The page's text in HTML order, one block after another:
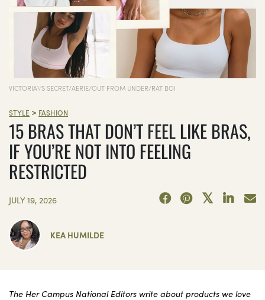
VICTORIA\'S SECRET/AERIE/OUT FROM UNDER/RAT BOI
STYLE > FASHION
15 BRAS THAT DON’T FEEL LIKE BRAS,
IF YOU’RE NOT INTO FEELING
RESTRICTED
JULY 19, 2026
KEA HUMILDE
The Her Campus National Editors write about products we love